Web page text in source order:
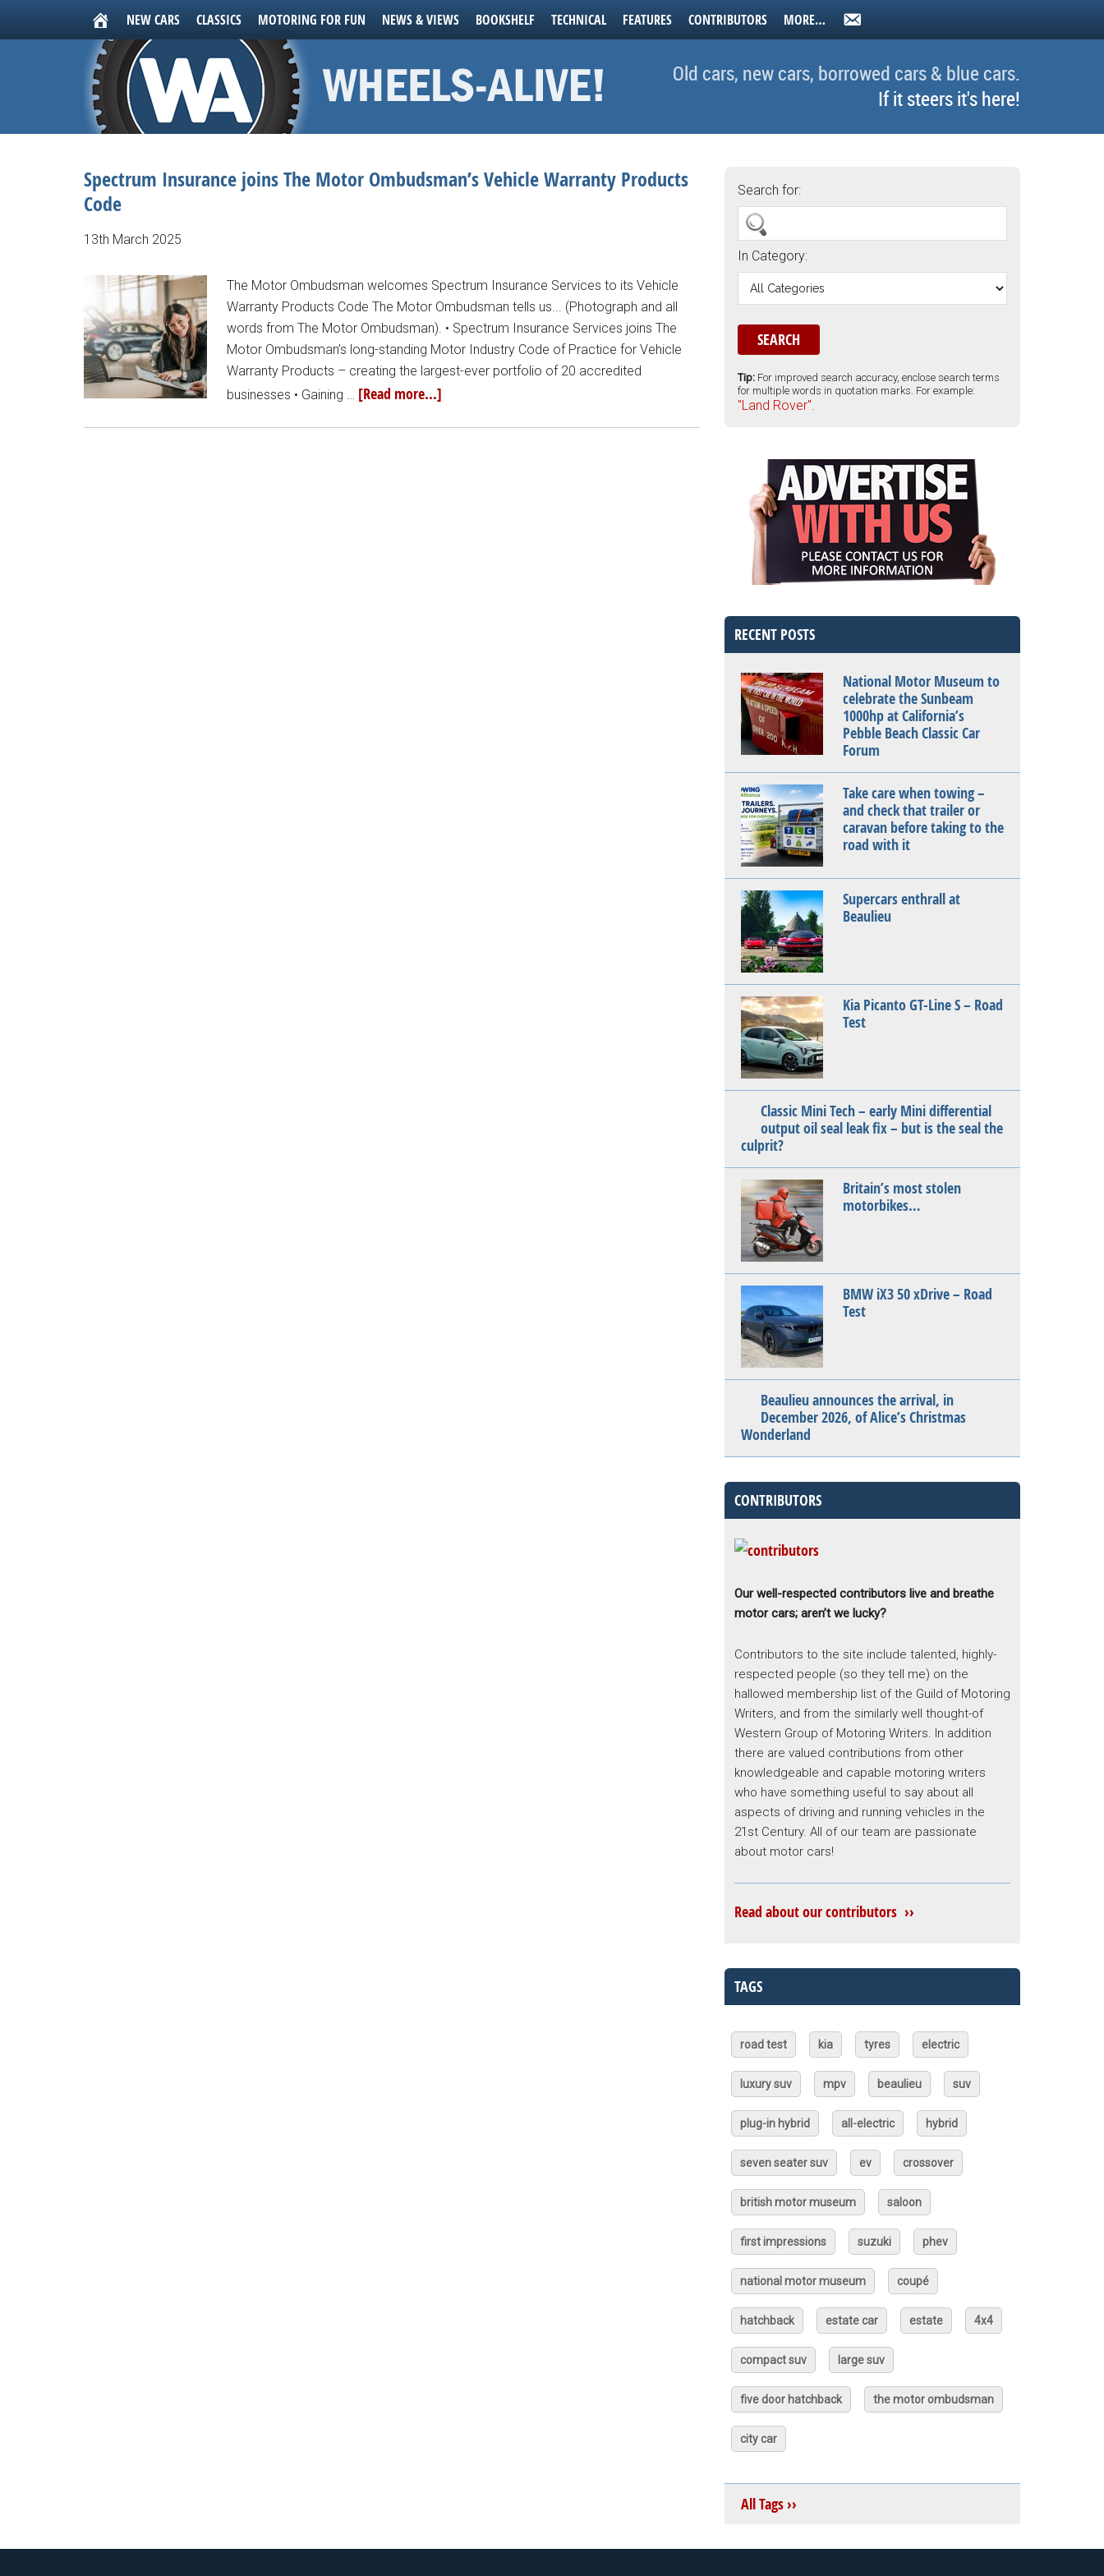
NEW CARS CLASSICS MOTORING FOR FUN NEWS & VIEWS BOOKSHELF TECHNICAL FEATURES CONTRIBUTORS MORE…
Old cars, new cars, borrowed cars & blue cars.
If it steers it's here!
Spectrum Insurance joins The Motor Ombudsman’s Vehicle Warranty Products
Code
13th March 2025
The Motor Ombudsman welcomes Spectrum Insurance Services to its Vehicle
Warranty Products Code The Motor Ombudsman tells us... (Photograph and all
words from The Motor Ombudsman). • Spectrum Insurance Services joins The
Motor Ombudsman’s long-standing Motor Industry Code of Practice for Vehicle
Warranty Products – creating the largest-ever portfolio of 20 accredited
businesses • Gaining … [Read more...]
Search for:
In Category:
Tip: For improved search accuracy, enclose search terms
for multiple words in quotation marks. For example:
"Land Rover".
RECENT POSTS
National Motor Museum to
celebrate the Sunbeam
1000hp at California’s
Pebble Beach Classic Car
Forum
Take care when towing –
and check that trailer or
caravan before taking to the
road with it
Supercars enthrall at
Beaulieu
Kia Picanto GT-Line S – Road
Test
Classic Mini Tech – early Mini differential
output oil seal leak fix – but is the seal the
culprit?
Britain’s most stolen
motorbikes…
BMW iX3 50 xDrive – Road
Test
Beaulieu announces the arrival, in
December 2026, of Alice’s Christmas
Wonderland
CONTRIBUTORS
Our well-respected contributors live and breathe
motor cars; aren’t we lucky?
Contributors to the site include talented, highly-
respected people (so they tell me) on the
hallowed membership list of the Guild of Motoring
Writers, and from the similarly well thought-of
Western Group of Motoring Writers. In addition
there are valued contributions from other
knowledgeable and capable motoring writers
who have something useful to say about all
aspects of driving and running vehicles in the
21st Century. All of our team are passionate
about motor cars!
Read about our contributors ››
TAGS
road test kia tyres electric
luxury suv mpv beaulieu suv
plug-in hybrid all-electric hybrid
seven seater suv ev crossover
british motor museum saloon
first impressions suzuki phev
national motor museum coupé
hatchback estate car estate 4x4
compact suv large suv
five door hatchback the motor ombudsman
city car
All Tags ››